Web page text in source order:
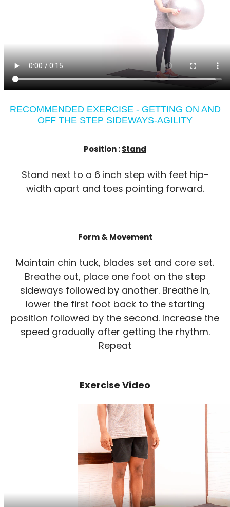
RECOMMENDED EXERCISE - GETTING ON AND
OFF THE STEP SIDEWAYS-AGILITY
Position :Stand
Stand next to a 6 inch step with feet hip-
width apart and toes pointing forward.
Form & Movement
Maintain chin tuck, blades set and core set.
Breathe out, place one foot on the step
sideways followed by another. Breathe in,
lower the first foot back to the starting
position followed by the second. Increase the
speed gradually after getting the rhythm.
Repeat
Exercise Video